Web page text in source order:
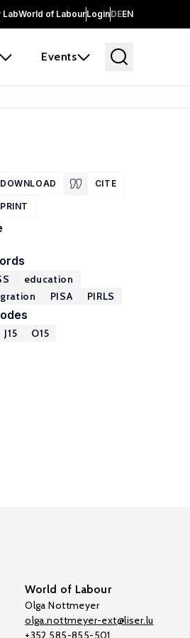
LabWorld of LabourLoginDEEN
Events
DOWNLOAD CITE
PRINT
education
PISA PIRLS
J15 O15
World of Labour
Olga Nottmeyer
olga.nottmeyer-ext@liser.lu
+352 585-855-501